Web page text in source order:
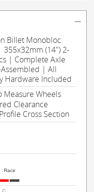
Billet Monobloc
355x32mm (14") 2-
| Complete Axle
| All
Hardware Included
Measure Wheels
Clearance
Cross Section
Race